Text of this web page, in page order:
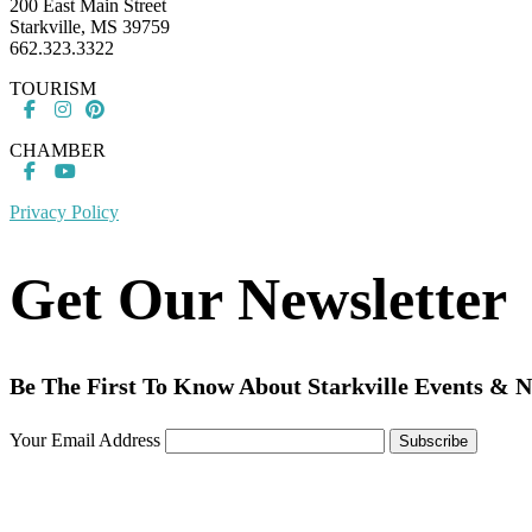
200 East Main Street
Starkville, MS 39759
662.323.3322
TOURISM
CHAMBER
Privacy Policy
Get Our Newsletter
Be The First To Know About Starkville Events &
Your Email Address